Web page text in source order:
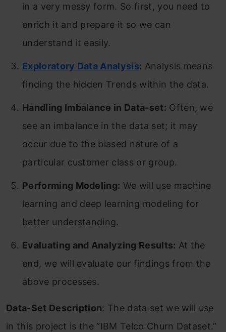
in a very messy form. So first, you need to
enrich it and prepare it so we can
understand it easily.
Exploratory Data Analysis: Analysis means
finding the hidden Trends within the data.
Handling Imbalance in Data-set: Often, we
see an imbalance in the data set; it may
occur due to the biased nature of a
particular customer class or group.
Performing Modeling: We will use machine
learning and deep learning modeling for
better understanding.
Evaluating and Analyzing Results: At the
end, we will evaluate our findings from the
above processes.
Data-Set Description: The data set we will use
in this project is the “IBM Telco Churn Dataset.”